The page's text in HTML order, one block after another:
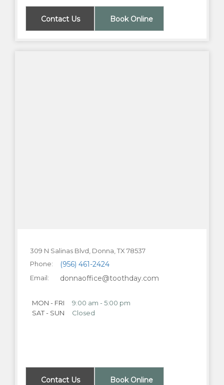
Contact Us Book Online
309 N Salinas Blvd, Donna, TX 78537
Phone:
(956) 461-2424
Email: donnaoffice@toothday.com
MON - FRI
9:00 am - 5:00 pm
SAT - SUN
Closed
Contact Us Book Online